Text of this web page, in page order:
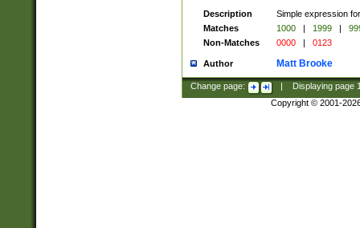
Description
Simple expression
Matches
1000 | 1999 |
Non-Matches
0000 | 0123
Author Matt Brooke
Change page: Displaying page
Copyright © 2001-